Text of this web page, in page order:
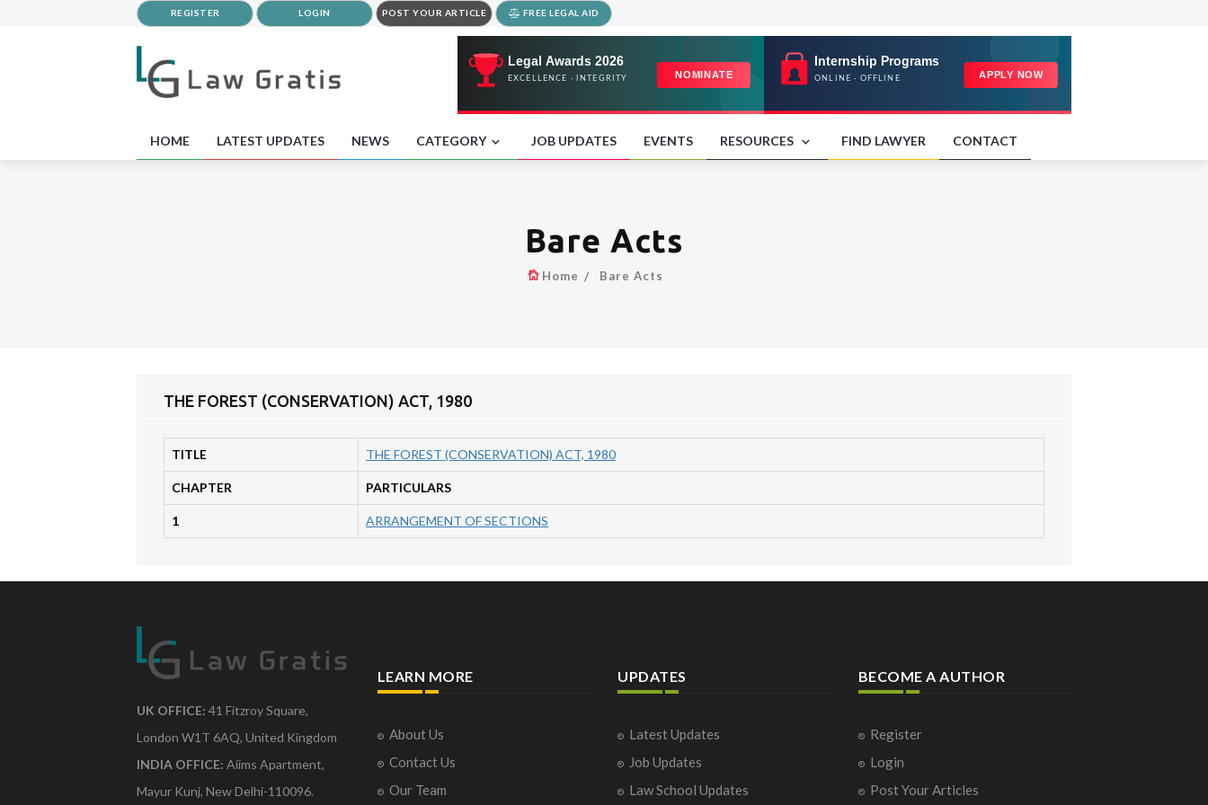
REGISTER LOGIN POST YOUR ARTICLE FREE LEGAL AID
HOME LATEST UPDATES NEWS CATEGORY JOB UPDATES EVENTS RESOURCES FIND LAWYER CONTACT
Bare Acts
Home Bare Acts
THE FOREST (CONSERVATION) ACT, 1980
TITLE THE FOREST (CONSERVATION) ACT, 1980
CHAPTER PARTICULARS
1 ARRANGEMENT OF SECTIONS
UK OFFICE: 41 Fitzroy Square,
London W1T 6AQ, United Kingdom
INDIA OFFICE: Aiims Apartment,
Mayur Kunj, New Delhi-110096.
LEARN MORE
About Us
Contact Us
Our Team
UPDATES
Latest Updates
Job Updates
Law School Updates
BECOME A AUTHOR
Register
Login
Post Your Articles